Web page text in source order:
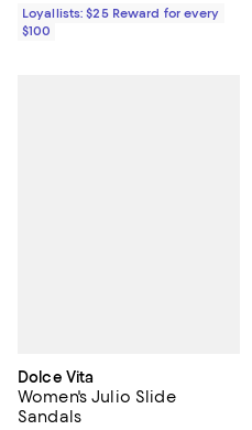
Loyallists: $25 Reward for every
$100
Dolce Vita
Women's Julio Slide
Sandals